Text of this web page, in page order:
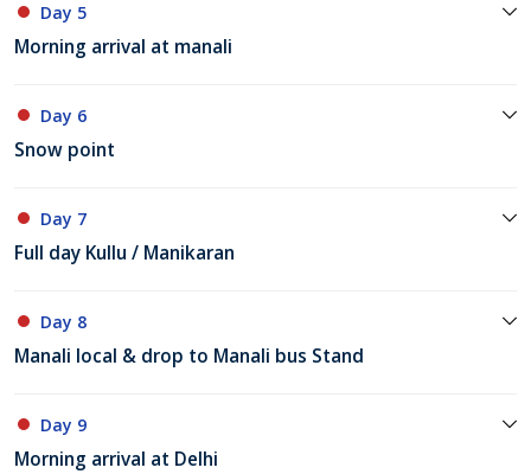
Day 5
Morning arrival at manali
Day 6
Snow point
Day 7
Full day Kullu / Manikaran
Day 8
Manali local & drop to Manali bus Stand
Day 9
Morning arrival at Delhi